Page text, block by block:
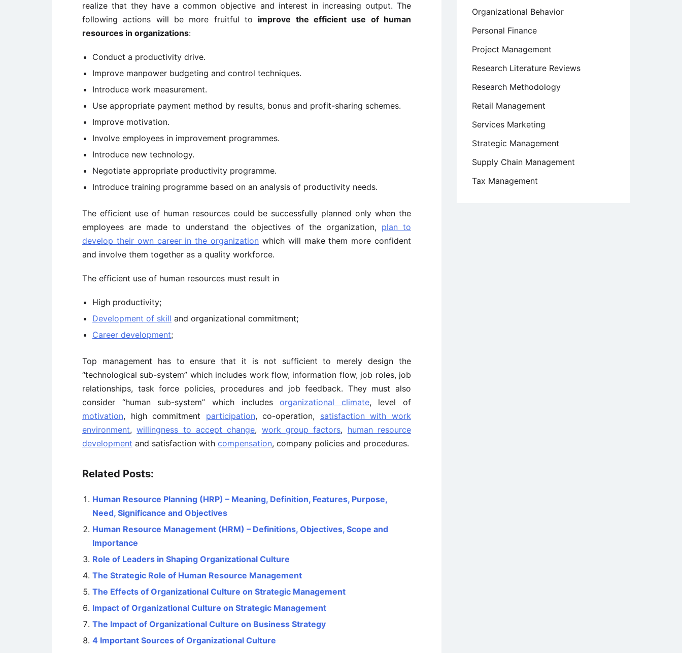
realize that they have a common objective and interest in increasing output. The
following actions will be more fruitful to improve the efficient use of human
resources in organizations:
Conduct a productivity drive.
Improve manpower budgeting and control techniques.
Introduce work measurement.
Use appropriate payment method by results, bonus and profit-sharing schemes.
Improve motivation.
Involve employees in improvement programmes.
Introduce new technology.
Negotiate appropriate productivity programme.
Introduce training programme based on an analysis of productivity needs.
The efficient use of human resources could be successfully planned only when the
employees are made to understand the objectives of the organization, plan to
develop their own career in the organization which will make them more confident
and involve them together as a quality workforce.
The efficient use of human resources must result in
High productivity;
Development of skill and organizational commitment;
Career development;
Top management has to ensure that it is not sufficient to merely design the
“technological sub-system” which includes work flow, information flow, job roles, job
relationships, task force policies, procedures and job feedback. They must also
consider “human sub-system” which includesorganizational climate, level of
motivation, high commitment participation, co-operation, satisfaction with work
environment,willingness to accept change, work group factors, human resource
development and satisfaction with compensation, company policies and procedures.
Related Posts:
Human Resource Planning (HRP) – Meaning, Definition, Features, Purpose,
Need, Significance and Objectives
Human Resource Management (HRM) – Definitions, Objectives, Scope and
Importance
Role of Leaders in Shaping Organizational Culture
The Strategic Role of Human Resource Management
The Effects of Organizational Culture on Strategic Management
Impact of Organizational Culture on Strategic Management
The Impact of Organizational Culture on Business Strategy
4 Important Sources of Organizational Culture
Organizational Behavior
Personal Finance
Project Management
Research Literature Reviews
Research Methodology
Retail Management
Services Marketing
Strategic Management
Supply Chain Management
Tax Management